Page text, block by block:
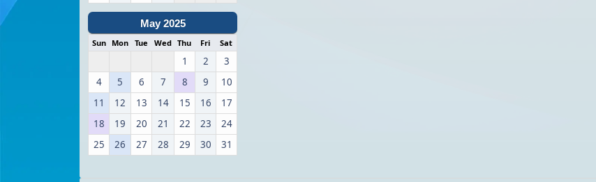
May 2025
Sun Mon Tue Wed Thu Fri Sat
1 2
3
4
5 6 7 8 9
10
11
12 13 14 15 16
17
18
19 20 21 22 23
24
25
26 27 28 29 30 31